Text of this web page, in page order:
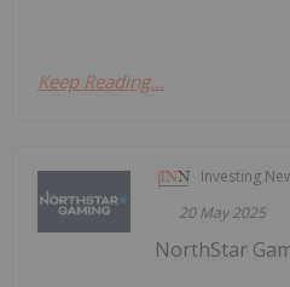
Keep Reading...
Investing
20 May 2025
NorthStar